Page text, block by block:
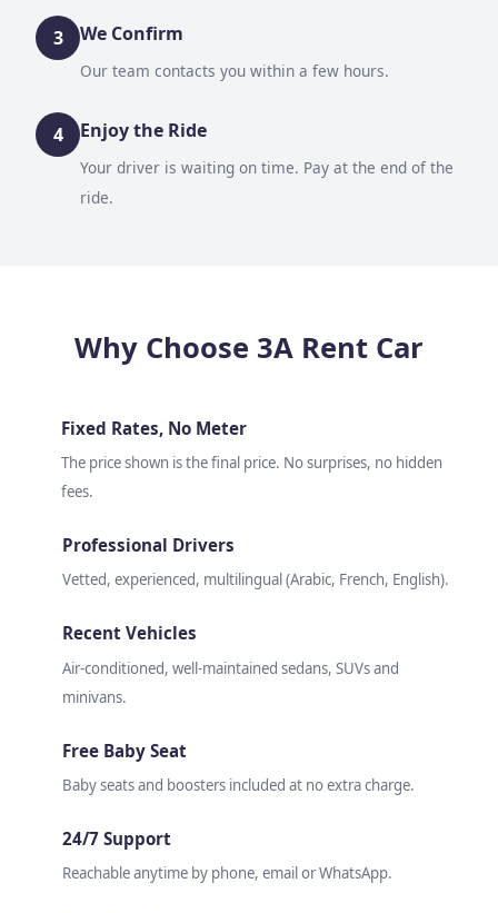
3 We Confirm
Our team contacts you within a few hours.
4 Enjoy the Ride
Your driver is waiting on time. Pay at the end of the
ride.
Why Choose 3A Rent Car
Fixed Rates, No Meter
The price shown is the final price. No surprises, no hidden
fees.
Professional Drivers
Vetted, experienced, multilingual (Arabic, French, English).
Recent Vehicles
Air-conditioned, well-maintained sedans, SUVs and
minivans.
Free Baby Seat
Baby seats and boosters included at no extra charge.
24/7 Support
Reachable anytime by phone, email or WhatsApp.